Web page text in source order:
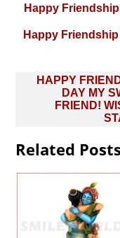
Happy
Happy
Post
navigation
HAPPY
DAY MY
FRIEND!
Related Posts